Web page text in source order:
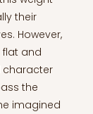
their
However,
and
character
the
imagined